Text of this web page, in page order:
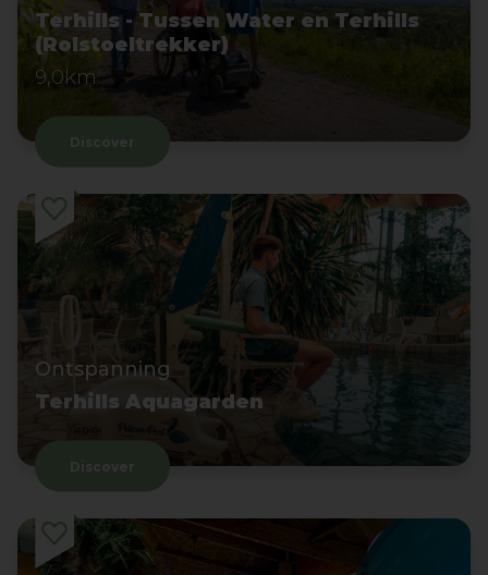
Terhills - Tussen Water en Terhills
(Rolstoeltrekker)
9,0km
Discover
Ontspanning
Terhills Aquagarden
Discover